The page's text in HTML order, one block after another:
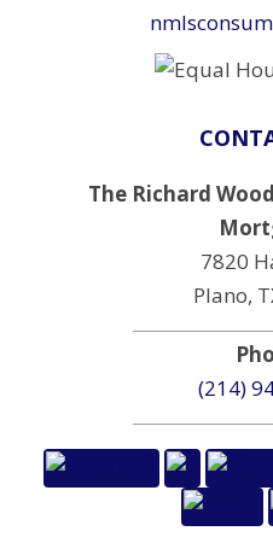
The Richard
7820
Plano,
(214)